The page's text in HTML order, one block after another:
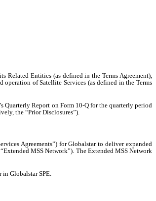
Related Entities (as defined in the Terms Agreement),
operation of Satellite Services (as defined in the Terms
Quarterly Report on Form 10-Q for the quarterly period
the “Prior Disclosures”).
Agreements”) for Globalstar to deliver expanded
MSS Network”). The Extended MSS Network
in Globalstar SPE.